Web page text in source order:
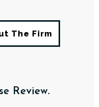
The Firm
Review.